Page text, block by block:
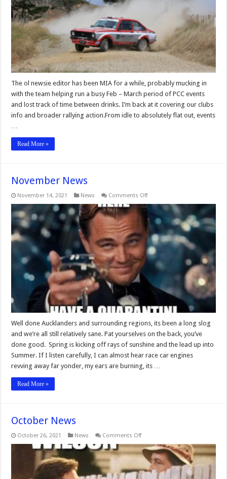
The ol newsie editor has been MIA for a while, probably mucking in
with the team helping run a busy Feb – March period of PCC events
and lost track of time between drinks. I’m back at it covering our clubs
info and broader rallying action.From idle to absolutely flat out, events
Read More »
November News
November 14, 2021 News Comments Offon
News
Well done Aucklanders and surrounding regions, its been a long slog
and we’re all still relatively sane. Pat yourselves on the back, you’ve
done good. Spring is kicking off rays of sunshine and the lead up into
Summer. If I listen carefully, I can almost hear race car engines
revving away far yonder, my ears are burning, its …
Read More »
October News
October 26, 2021 News Comments Offon
News